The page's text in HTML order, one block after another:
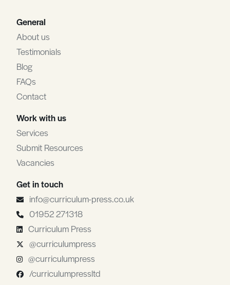
General
About us
Testimonials
Blog
FAQs
Contact
Work with us
Services
Submit Resources
Vacancies
Get in touch
info@curriculum-press.co.uk
01952 271318
Curriculum Press
@curriculumpress
@curriculumpress
/curriculumpressltd